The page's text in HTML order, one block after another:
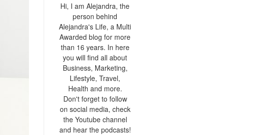
Hi, I am Alejandra, the
person behind
Alejandra's Life, a Multi
Awarded blog for more
than 16 years. In here
you will find all about
Business, Marketing,
Lifestyle, Travel,
Health and more.
Don't forget to follow
on social media, check
the Youtube channel
and hear the podcasts!